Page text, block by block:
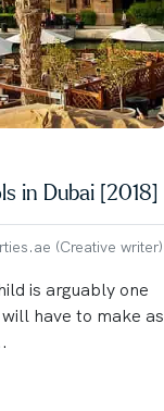
in Dubai [2018]
(Creative writer)
is arguably one
have to make as